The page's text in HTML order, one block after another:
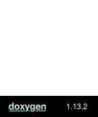
1.13.2